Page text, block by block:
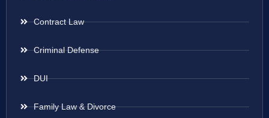
Contract Law
Criminal Defense
DUI
Family Law & Divorce